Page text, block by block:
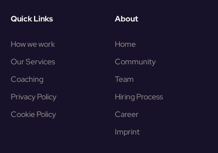
Quick Links
How we work
Our Services
Coaching
Privacy Policy
Cookie Policy
About
Home
Community
Team
Hiring Process
Career
Imprint